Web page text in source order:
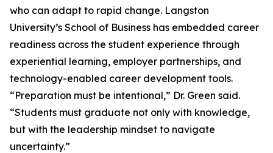
who can adapt to rapid change. Langston
University’s School of Business has embedded career
readiness across the student experience through
experiential learning, employer partnerships, and
technology-enabled career development tools.
“Preparation must be intentional,” Dr. Green said.
“Students must graduate not only with knowledge,
but with the leadership mindset to navigate
uncertainty.”